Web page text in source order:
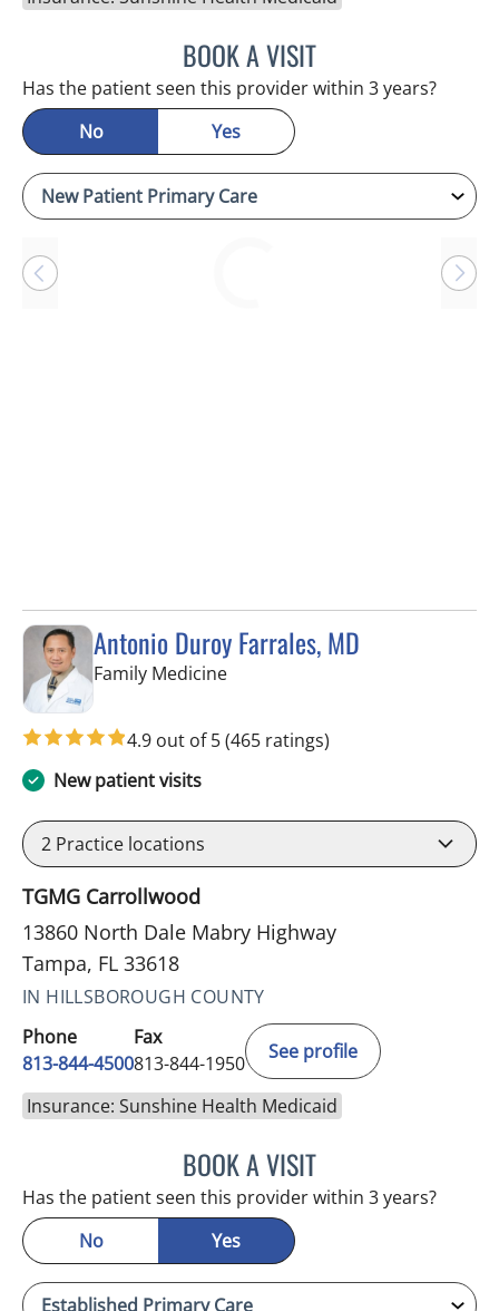
BOOK A VISITRAYMOND A PETRUS, DO
Has the patient seen this provider within 3 years?
No
Yes
Antonio Duroy Farrales, MD
Family Medicinein Tampa, FL
4.9 out of 5(465 ratings)
New patient visits
2 Practice locations
TGMG Carrollwood
13860 North Dale Mabry Highway
Tampa, FL 33618
IN HILLSBOROUGH COUNTY
Phone
813-844-4500
Fax
813-844-1950
See profile
Insurance: Sunshine Health Medicaid
BOOK A VISITANTONIO DUROY
Has the patient seen this provider within 3 years?
No
Yes